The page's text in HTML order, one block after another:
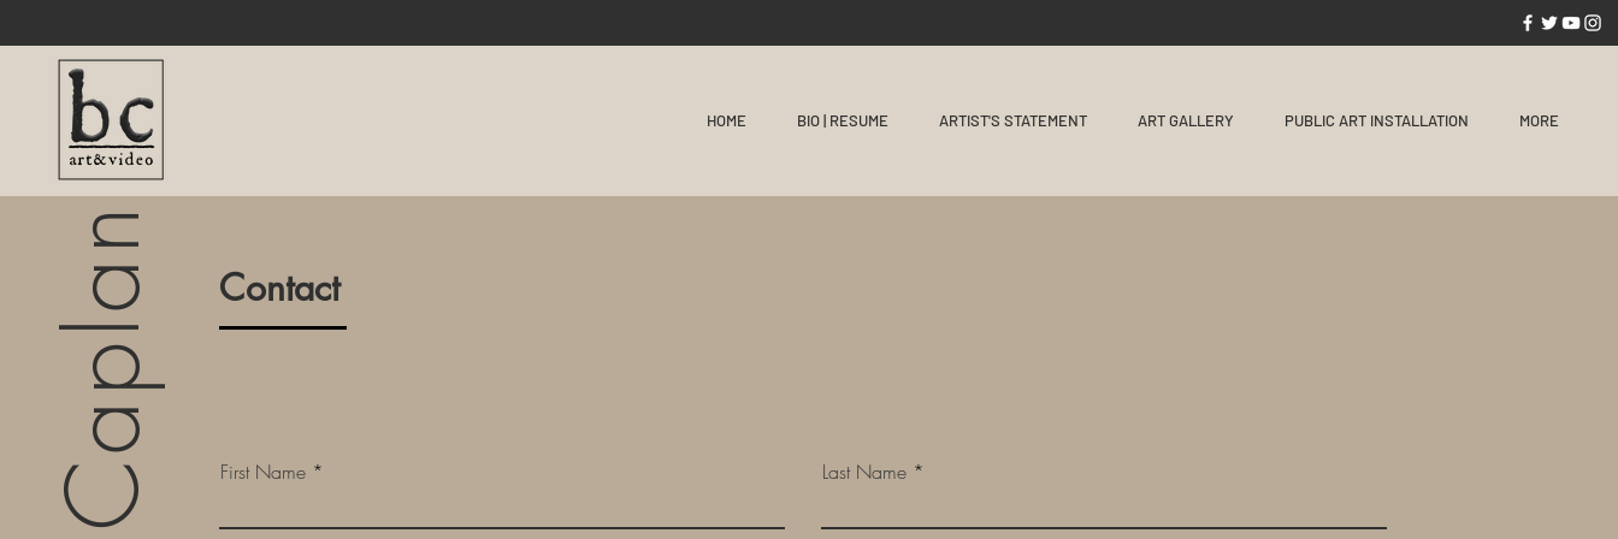
HOME BIO | RESUME ARTIST'S STATEMENT ART GALLERY PUBLIC ART INSTALLATION MORE
Contact
First Name Last Name